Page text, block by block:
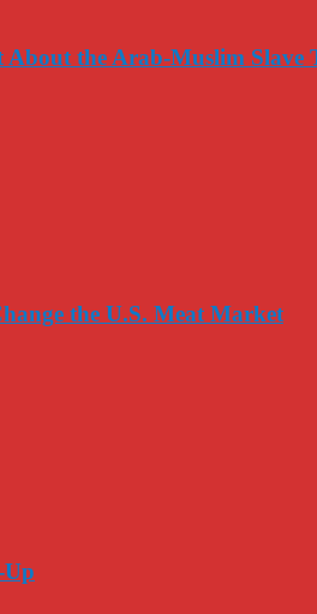
the Arab-Muslim Slave
the U.S. Meat Market
Up